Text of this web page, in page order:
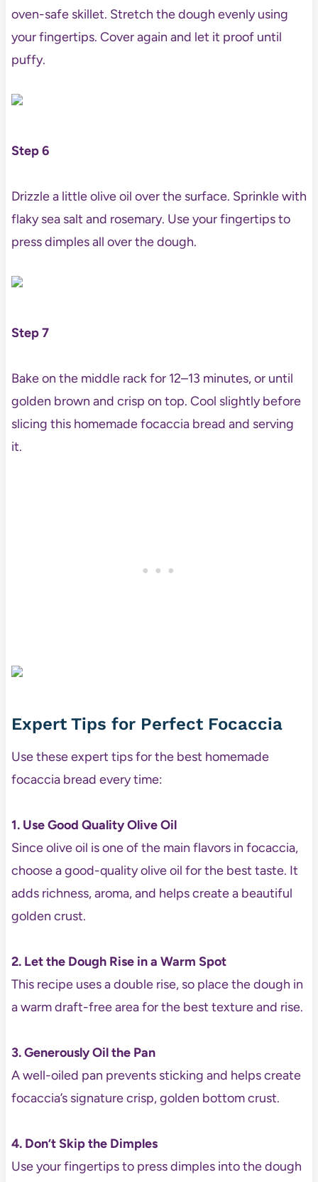
oven-safe skillet. Stretch the dough evenly using
your fingertips. Cover again and let it proof until
puffy.
Step 6
Drizzle a little olive oil over the surface. Sprinkle with
flaky sea salt and rosemary. Use your fingertips to
press dimples all over the dough.
Step 7
Bake on the middle rack for 12–13 minutes, or until
golden brown and crisp on top. Cool slightly before
slicing this homemade focaccia bread and serving
it.
Expert Tips for Perfect Focaccia
Use these expert tips for the best homemade
focaccia bread every time:
1. Use Good Quality Olive Oil
Since olive oil is one of the main flavors in focaccia,
choose a good-quality olive oil for the best taste. It
adds richness, aroma, and helps create a beautiful
golden crust.
2. Let the Dough Rise in a Warm Spot
This recipe uses a double rise, so place the dough in
a warm draft-free area for the best texture and rise.
3. Generously Oil the Pan
A well-oiled pan prevents sticking and helps create
focaccia’s signature crisp, golden bottom crust.
4. Don’t Skip the Dimples
Use your fingertips to press dimples into the dough